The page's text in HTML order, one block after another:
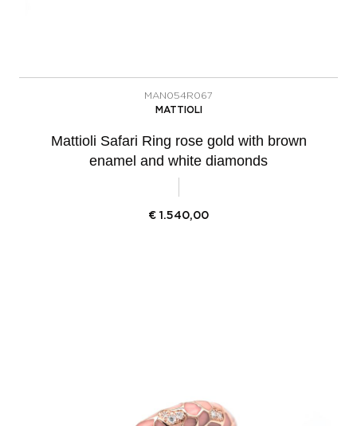
MAN054R067
MATTIOLI
Mattioli Safari Ring rose gold with brown
enamel and white diamonds
€ 1.540,00